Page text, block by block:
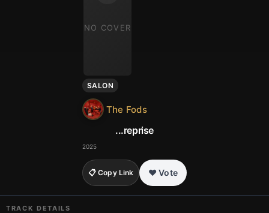
NO COVER
SALON
The Fods
...reprise
2025
❤️ Vote
📋 Copy Link
TRACK DETAILS